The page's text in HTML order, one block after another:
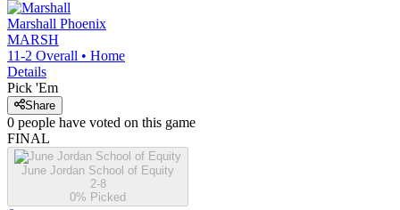
Marshall Phoenix
MARSH
11-2 Overall • Home
Details
Pick 'Em
Share
0 people have voted on this game
FINAL
June Jordan School of Equity
2-8
0% Picked